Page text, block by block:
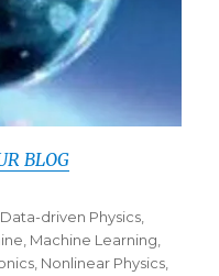
BLOG
Data-driven Physics,
, Machine Learning,
, Nonlinear Physics,